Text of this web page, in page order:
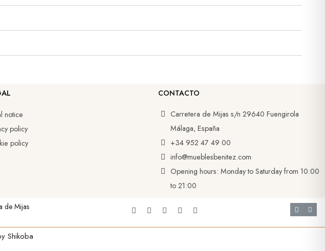
notice
policy
policy
CONTACTO
Carretera de Mijas s/n 29640 Fuengirola
Málaga, España
+34 952 47 49 00
info@mueblesbenitez.com
Opening hours: Monday to Saturday from 10:00
to 21:00
de Mijas
Shikoba